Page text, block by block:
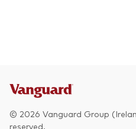
© 2026 Vanguard Group
reserved.